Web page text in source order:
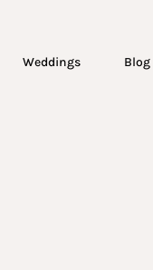
Weddings Blog